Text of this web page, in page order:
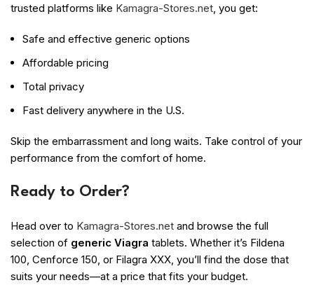
trusted platforms like Kamagra-Stores.net, you get:
Safe and effective generic options
Affordable pricing
Total privacy
Fast delivery anywhere in the U.S.
Skip the embarrassment and long waits. Take control of your
performance from the comfort of home.
Ready to Order?
Head over to Kamagra-Stores.net and browse the full
selection of generic Viagra tablets. Whether it’s Fildena
100, Cenforce 150, or Filagra XXX, you’ll find the dose that
suits your needs—at a price that fits your budget.